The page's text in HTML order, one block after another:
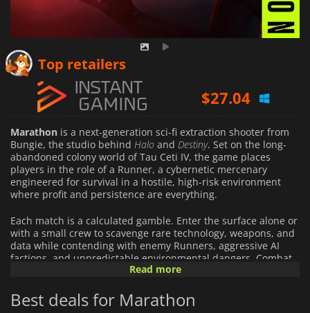
Top retailers
$27.04
$103.55
Marathon is a next-generation sci-fi extraction shooter from
Bungie, the studio behind Halo and Destiny. Set on the long-
abandoned colony world of Tau Ceti IV, the game places
players in the role of a Runner, a cybernetic mercenary
engineered for survival in a hostile, high-risk environment
where profit and persistence are everything.
Each match is a calculated gamble. Enter the surface alone or
with a small crew to scavenge rare technology, weapons, and
data while contending with enemy Runners, aggressive AI
factions, and unpredictable environmental dangers. Combat
is fast, precise, and unforgiving, emphasizing strong gunplay,
successfully to secure your loot and grow stronger; fail, and
everything you carried is lost.
Read more
Best deals for Marathon